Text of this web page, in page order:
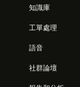
知識庫
工單處理
語音
社群論壇